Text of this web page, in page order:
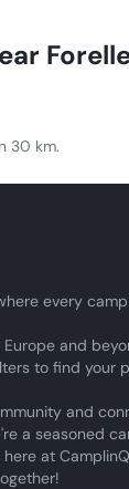
30 km.
every
and
to find your
and
a seasoned
at